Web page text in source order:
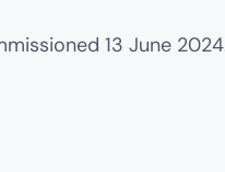
13 June